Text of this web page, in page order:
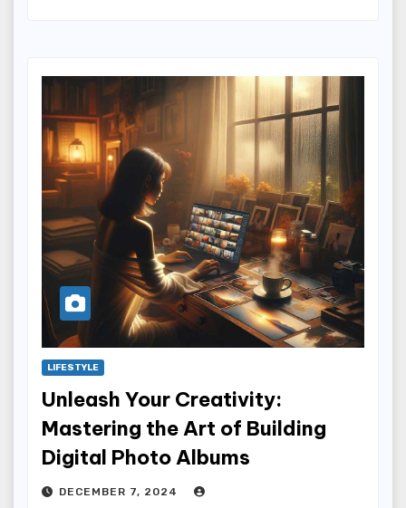
LIFESTYLE
Unleash Your Creativity:
Mastering the Art of Building
Digital Photo Albums
DECEMBER 7, 2024